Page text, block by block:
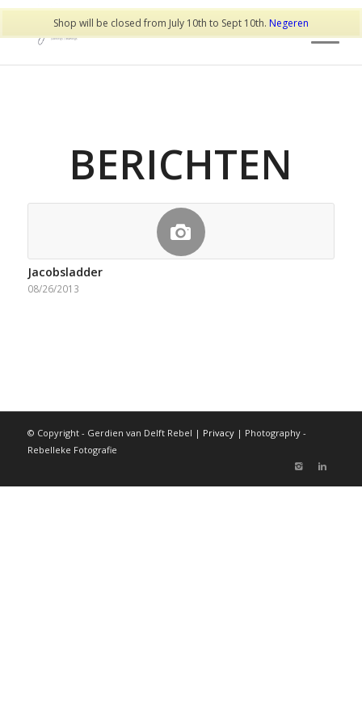
BERICHTEN
Jacobsladder
08/26/2013
© Copyright - Gerdien van Delft Rebel | Privacy| Photography -
Rebelleke Fotografie
Shop will be closed from July 10th to Sept 10th. Negeren